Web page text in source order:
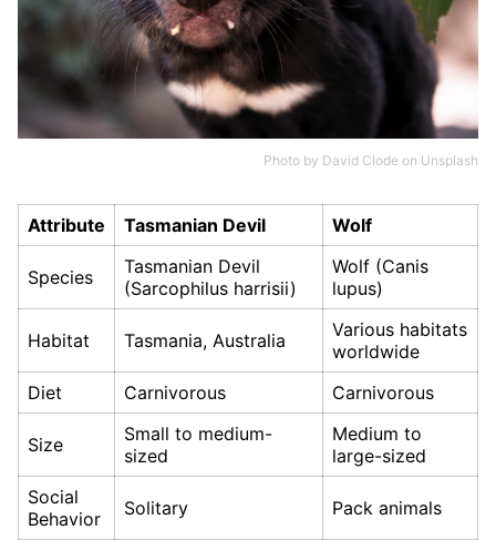
Photo by David Clode on Unsplash
Attribute Tasmanian Devil Wolf
Species
Tasmanian Devil
(Sarcophilus harrisii)
Wolf (Canis
lupus)
Habitat Tasmania, Australia
Various habitats
worldwide
Diet
Carnivorous Carnivorous
Size
Small to medium-
sized
Medium to
large-sized
Social
Behavior
Solitary Pack animals